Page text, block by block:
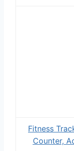
Fitness
Counter,